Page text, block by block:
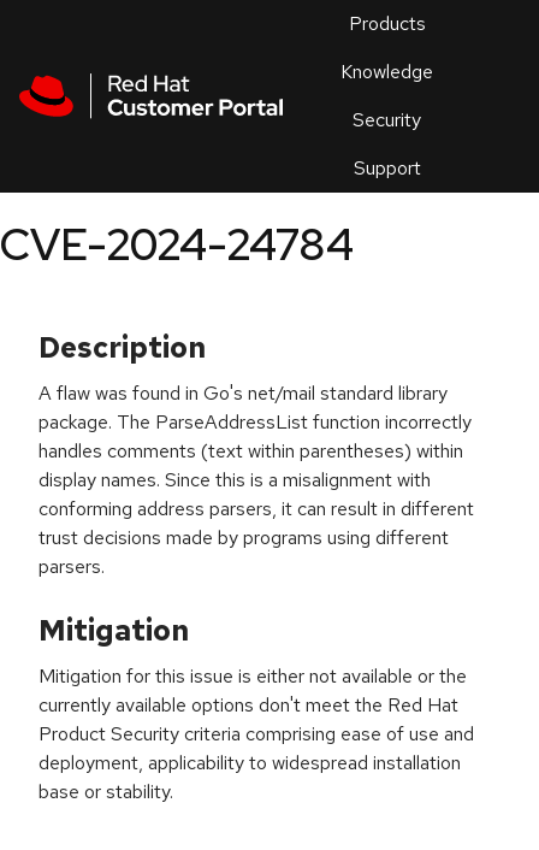
Products
Knowledge
Security
Support
an
CVE-2024-24784
Description
A flaw was found in Go's net/mail standard library
package. The ParseAddressList function incorrectly
handles comments (text within parentheses) within
display names. Since this is a misalignment with
conforming address parsers, it can result in different
trust decisions made by programs using different
parsers.
Mitigation
Mitigation for this issue is either not available or the
currently available options don't meet the Red Hat
Product Security criteria comprising ease of use and
deployment, applicability to widespread installation
base or stability.